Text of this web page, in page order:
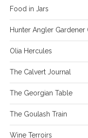
Food in Jars
Hunter Angler Gardener
Olia Hercules
The Calvert Journal
The Georgian Table
The Goulash Train
Wine Terroirs